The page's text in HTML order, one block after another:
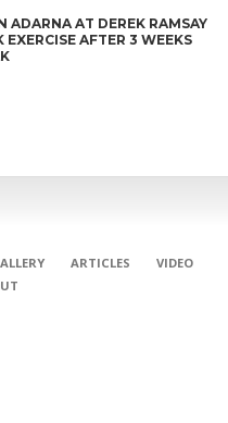
ADARNA AT DEREK RAMSAY
EXERCISE AFTER 3 WEEKS
ARTICLES
VIDEO